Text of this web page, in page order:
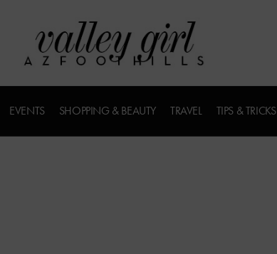
EVENTS SHOPPING & BEAUTY TRAVEL TIPS & TRICKS